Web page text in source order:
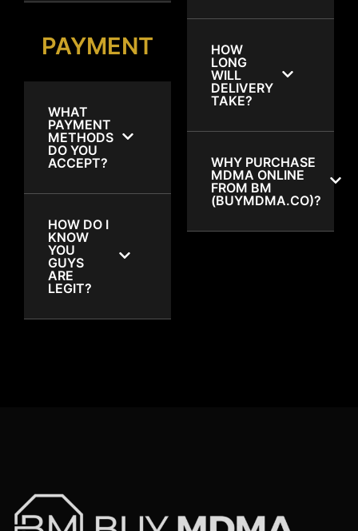
PAYMENT
WHAT
PAYMENT
METHODS
DO YOU
ACCEPT?
HOW DO I
KNOW
YOU
GUYS
ARE
LEGIT?
HOW
LONG
WILL
DELIVERY
TAKE?
WHY PURCHASE
MDMA ONLINE
FROM BM
(BUYMDMA.CO)?